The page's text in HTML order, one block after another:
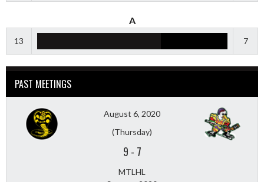
A
13 7
PAST MEETINGS
August 6, 2020
(Thursday)
9 - 7
MTLHL